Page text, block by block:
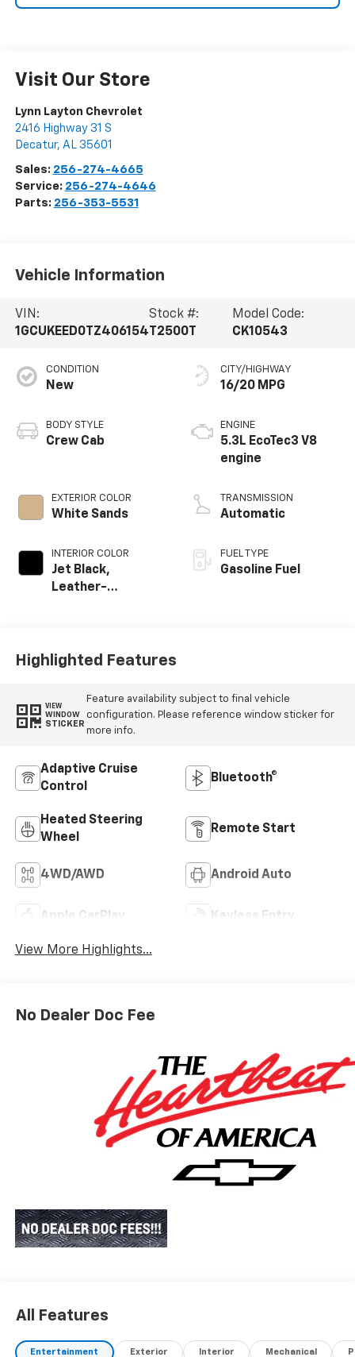
Visit Our Store
Lynn Layton Chevrolet
2416 Highway 31 S
Decatur, AL 35601
Sales: 256-274-4665
Service: 256-274-4646
Parts: 256-353-5531
Vehicle Information
VIN:
1GCUKEED0TZ406154
Stock #:
T2500T
Model Code:
CK10543
CONDITION
New
BODY STYLE
Crew Cab
EXTERIOR COLOR
White Sands
INTERIOR COLOR
Jet Black,
Leather-
CITY/HIGHWAY
16/20 MPG
ENGINE
5.3L EcoTec3 V8
engine
TRANSMISSION
Automatic
FUEL TYPE
Gasoline Fuel
Highlighted Features
VIEW
WINDOW
STICKER
Feature availability subject to final vehicle
configuration. Please reference window sticker for
more info.
Adaptive Cruise
Control
Bluetooth®
Heated Steering
Wheel
Remote Start
4WD/AWD Android Auto
Apple CarPlay Keyless Entry
View More Highlights...
No Dealer Doc Fee
All Features
Entertainment Exterior Interior Mechanical